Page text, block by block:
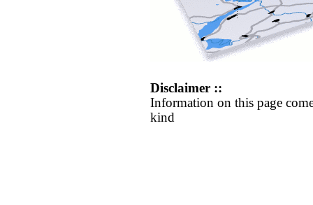
Disclaimer ::
Information on this page
kind